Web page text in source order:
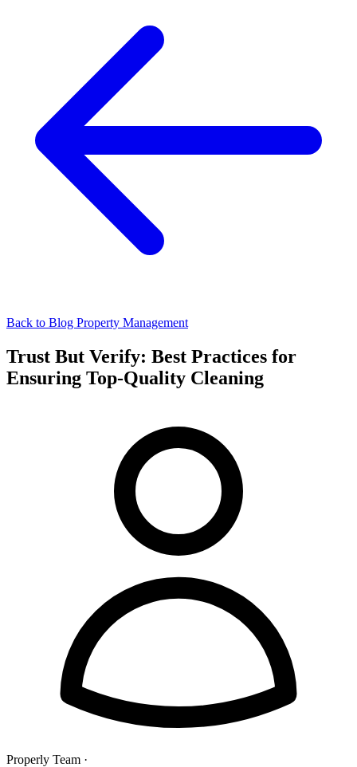
Back to Blog Property Management
Trust But Verify: Best Practices for
Ensuring Top-Quality Cleaning
Properly Team ·